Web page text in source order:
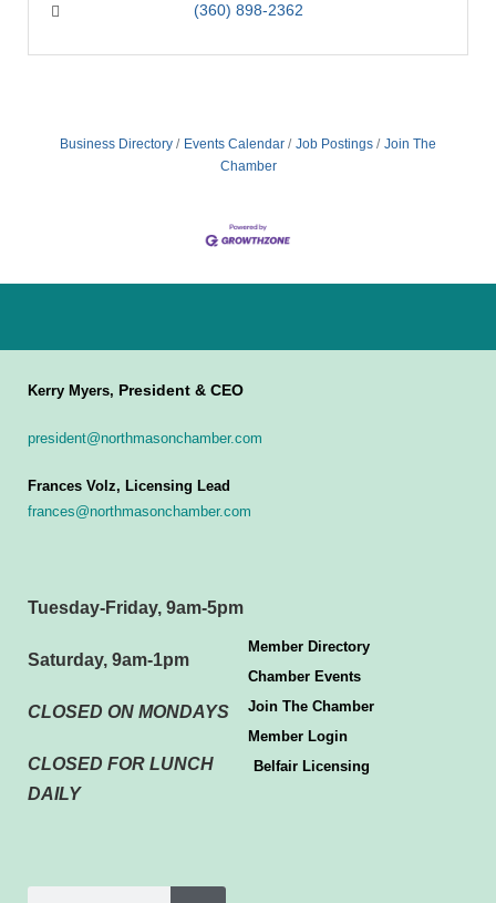
(360) 898-2362
Business Directory Events Calendar Job Postings
Join The
Chamber
Kerry Myers, President & CEO
president@northmasonchamber.com
Frances Volz, Licensing Lead
frances@northmasonchamber.com
Tuesday-Friday, 9am-5pm
Saturday, 9am-1pm
CLOSED ON MONDAYS
CLOSED FOR LUNCH
DAILY
Member Directory
Chamber Events
Join The Chamber
Member Login
Belfair Licensing